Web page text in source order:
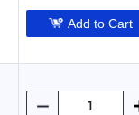
Add to Cart